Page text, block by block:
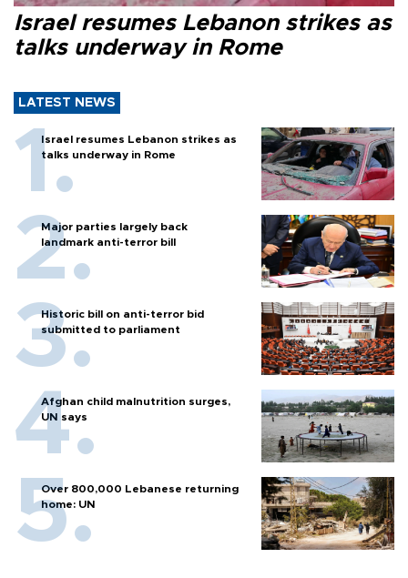
Israel resumes Lebanon strikes as
talks underway in Rome
LATEST NEWS
Israel resumes Lebanon strikes as
talks underway in Rome
Major parties largely back
landmark anti-terror bill
Historic bill on anti-terror bid
submitted to parliament
Afghan child malnutrition surges,
UN says
Over 800,000 Lebanese returning
home: UN